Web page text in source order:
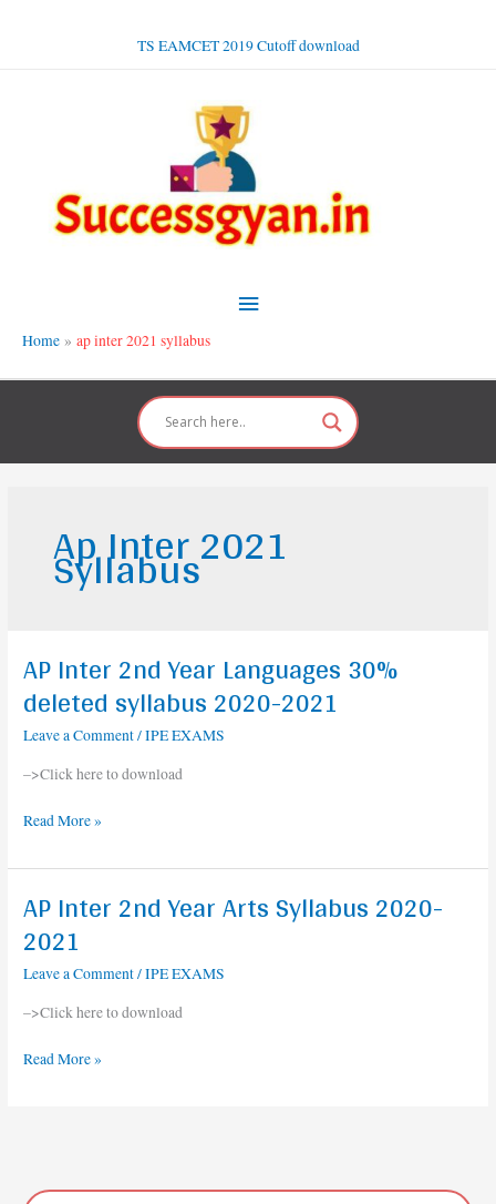
TS EAMCET 2019 Cutoff download
Main
Menu
Home ap inter 2021 syllabus
Ap Inter 2021
Syllabus
AP Inter 2nd Year Languages 30%
deleted syllabus 2020-2021
Leave a Comment/IPE EXAMS
–>Click here to download
AP
2nd
Year
deleted
Read More »
AP Inter 2nd Year Arts Syllabus 2020-
2021
Leave a Comment/IPE EXAMS
–>Click here to download
AP
2nd
Year
Syllabus
2020-
Read More »